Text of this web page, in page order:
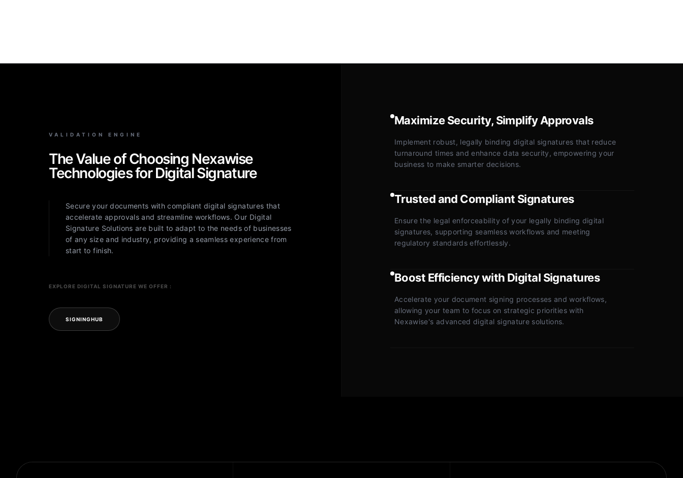
VALIDATION ENGINE
The Value of Choosing Nexawise
Technologies for Digital Signature
Secure your documents with compliant digital signatures that
accelerate approvals and streamline workflows. Our Digital
Signature Solutions are built to adapt to the needs of businesses
of any size and industry, providing a seamless experience from
start to finish.
EXPLORE DIGITAL SIGNATURE WE OFFER :
SIGNINGHUB
Maximize Security, Simplify Approvals
Implement robust, legally binding digital signatures that reduce
turnaround times and enhance data security, empowering your
business to make smarter decisions.
Trusted and Compliant Signatures
Ensure the legal enforceability of your legally binding digital
signatures, supporting seamless workflows and meeting
regulatory standards effortlessly.
Boost Efficiency with Digital Signatures
Accelerate your document signing processes and workflows,
allowing your team to focus on strategic priorities with
Nexawise's advanced digital signature solutions.